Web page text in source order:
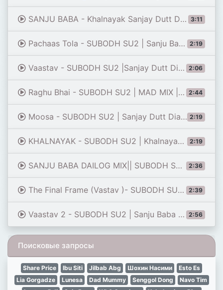
3:11
SANJU BABA - Khalnayak Sanjay Dutt Dialogues Remix Dj Dileep Bhai - Mai Ek Gunda Katil Ballu Balram
2:19
Pachaas Tola - SUBODH SU2 | Sanju Baba Remix | Vaastav | Sanjay Dutt Dialogues Remix | Trap Music
2:06
Vaastav - SUBODH SU2 |Sanjay Dutt Dialogues Remix | 80 daru chod ke pile lassi |tiktok
2:44
Raghu Bhai - SUBODH SU2 | MAD MIX | Sanjay Dutt Dialogues Remix | vaastav
2:19
Moosa - SUBODH SU2 | Sanjay Dutt Dialogues | Plan | 2021
2:19
KHALNAYAK - SUBODH SU2 | Khalnayak Dialogues Remix | Sanjay Dutt | Billu Sanda
2:36
SANJU BABA DAILOG MIX|| SUBODH SU2×ITS SONYAA REMIX||
2:39
The Final Frame (Vastav )- SUBODH SU2 | Sanjay Dutt | 2025
2:56
Vaastav 2 - SUBODH SU2 | Sanju Baba Remix | Vaastav | Sawal hi paida nahi hota mandwali karneka
Поисковые запросы
Share Price Ibu Siti Jilbab Abg Шохин Насими
Esto Es
Lia Gorgadze
Lunesa Dad Mummy Senggol Dong
Navo Tim